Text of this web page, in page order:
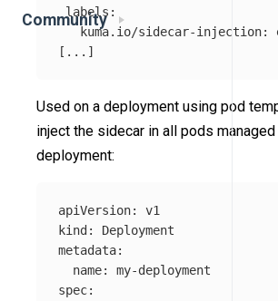
Community
labels :
kuma.io/sidecar-injection:
[ ... ]
Used on a deployment using pod
inject the sidecar in all pods
deployment:
apiVersion:
v1
kind :
Deployment
metadata:
name:
my-deployment
spec: